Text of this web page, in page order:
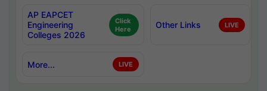
AP EAPCET
Engineering
Colleges 2026
Click
Here
Other Links LIVE
More... LIVE